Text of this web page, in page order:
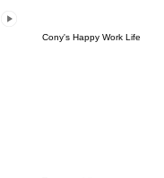
Cony's Happy Work Life